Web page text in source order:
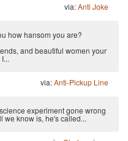
via:Anti Joke
how hansom you are?
and beautiful women your
via:Anti-Pickup Line
experiment gone wrong
we know is, he's called...